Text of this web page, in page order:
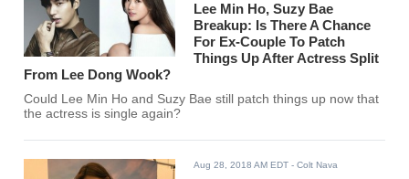
Lee Min Ho, Suzy Bae
Breakup: Is There A Chance
For Ex-Couple To Patch
Things Up After Actress Split
From Lee Dong Wook?
Could Lee Min Ho and Suzy Bae still patch things up now that
the actress is single again?
Aug 28, 2018 AM EDT - Colt Nava